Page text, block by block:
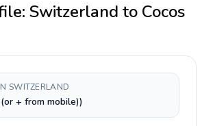
Switzerland to Cocos
SWITZERLAND
+ from mobile))